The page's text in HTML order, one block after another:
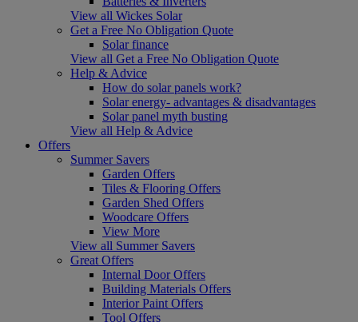
View all Wickes Solar
Get a Free No Obligation Quote
Solar finance
View all Get a Free No Obligation Quote
Help & Advice
How do solar panels work?
Solar energy- advantages & disadvantages
Solar panel myth busting
View all Help & Advice
Offers
Summer Savers
Garden Offers
Tiles & Flooring Offers
Garden Shed Offers
Woodcare Offers
View More
View all Summer Savers
Great Offers
Internal Door Offers
Building Materials Offers
Interior Paint Offers
Tool Offers